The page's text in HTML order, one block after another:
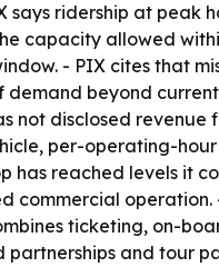
says ridership at peak
capacity allowed
- PIX cites that
demand beyond
not disclosed revenue
per-operating-
has reached levels it
commercial operation.
ticketing, on-
partnerships and tour